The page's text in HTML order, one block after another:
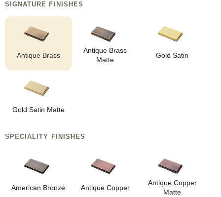
SIGNATURE FINISHES
Antique Brass
Antique Brass
Matte
Gold Satin
Gold Satin Matte
SPECIALITY FINISHES
American Bronze Antique Copper
Antique Copper
Matte